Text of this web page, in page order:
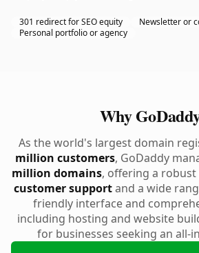
301 redirect for SEO equity
Newsletter or
Personal portfolio or agency
Why
As the world's largest domain
million customers, GoDaddy
million domains, offering a
customer supportand a wide
friendly interface and
including hosting and website
for businesses seeking an all-